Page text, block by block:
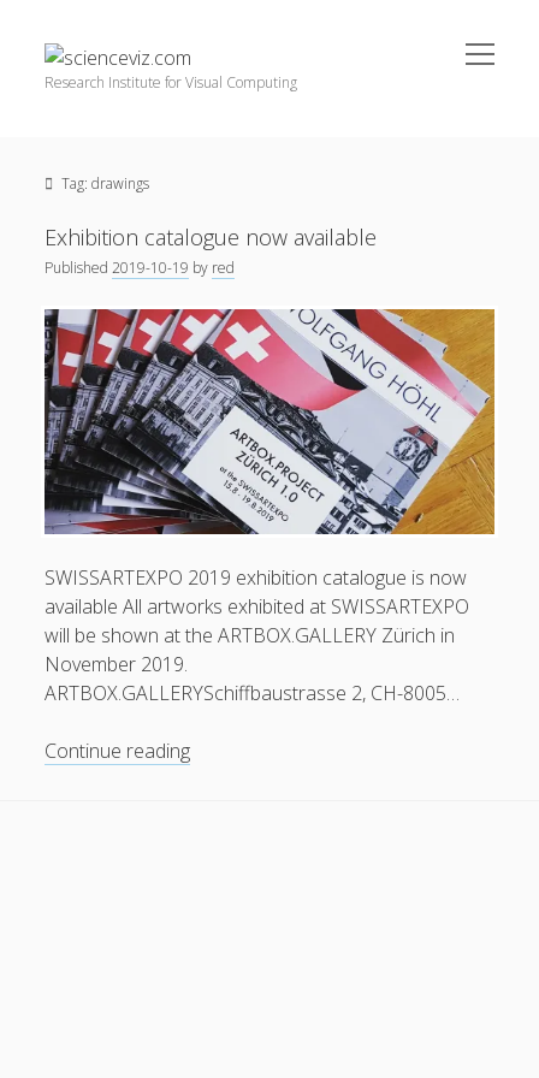
scienceviz.com
Research Institute for Visual Computing
open
menu
Editorial Board
Partners
Categories
3D Animation(48)
Artwork(20)
Augmented Reality(14)
Book Reviews(21)
Conferences(29)
Games | 3D Simulation(43)
General(1)
News(119)
Publications (52)
Solar Simulation(7)
Tutorials(19)
Tag:drawings
Exhibition catalogue now available
Published2019-10-19 by red
SWISSARTEXPO 2019 exhibition catalogue is now
available All artworks exhibited at SWISSARTEXPO
will be shown at the ARTBOX.GALLERY Zürich in
November 2019.
ARTBOX.GALLERYSchiffbaustrasse 2, CH-8005…
Continue readingExhibition